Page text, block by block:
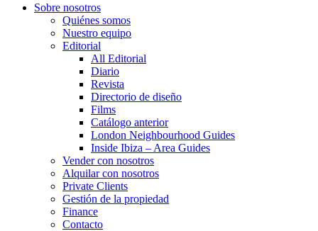
Sobre nosotros
Quiénes somos
Nuestro equipo
Editorial
All Editorial
Diario
Revista
Directorio de diseño
Films
Catálogo anterior
London Neighbourhood Guides
Inside Ibiza – Area Guides
Vender con nosotros
Alquilar con nosotros
Private Clients
Gestión de la propiedad
Finance
Contacto